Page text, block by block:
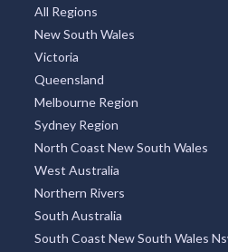
All Regions
New South Wales
Victoria
Queensland
Melbourne Region
Sydney Region
North Coast New South Wales
West Australia
Northern Rivers
South Australia
South Coast New South Wales